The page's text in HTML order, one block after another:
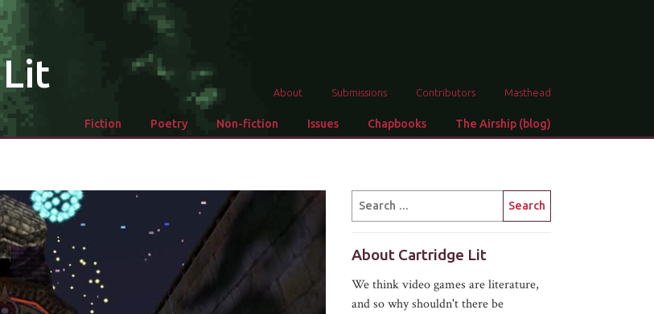
About Submissions Contributors Masthead
Fiction Poetry Non-fiction Issues Chapbooks The Airship (blog)
About Cartridge Lit
We think video games are literature,
and so why shouldn't there be